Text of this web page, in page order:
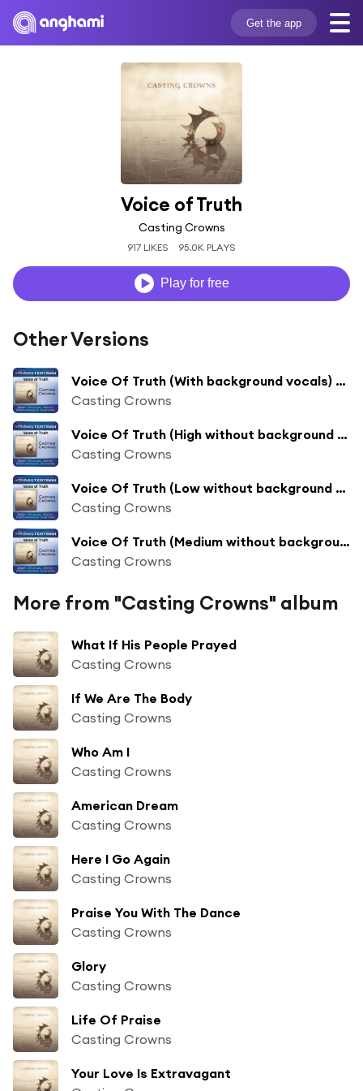
Get the app
Voice of Truth
Casting Crowns
917 LIKES 95.0K PLAYS
Play for free
Other Versions
Voice Of Truth (With background vocals) ([Performance Track])
Casting Crowns
Voice Of Truth (High without background vocals) ([Performance Track])
Casting Crowns
Voice Of Truth (Low without background vocals) ([Performance Track])
Casting Crowns
Voice Of Truth (Medium without background vocals) ([Performance Track])
Casting Crowns
More from "Casting Crowns" album
What If His People Prayed
Casting Crowns
If We Are The Body
Casting Crowns
Who Am I
Casting Crowns
American Dream
Casting Crowns
Here I Go Again
Casting Crowns
Praise You With The Dance
Casting Crowns
Glory
Casting Crowns
Life Of Praise
Casting Crowns
Your Love Is Extravagant